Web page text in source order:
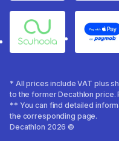
Souhoola
* All prices include VAT plus
to the former Decathlon price.
** You can find detailed
the corresponding page.
Decathlon 2026 ©